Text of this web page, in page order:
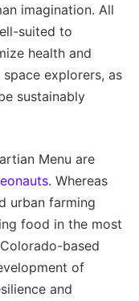
imagination. All
suited to
health and
explorers, as
sustainably
Menu are
. Whereas
urban farming
food in the most
based
of
and